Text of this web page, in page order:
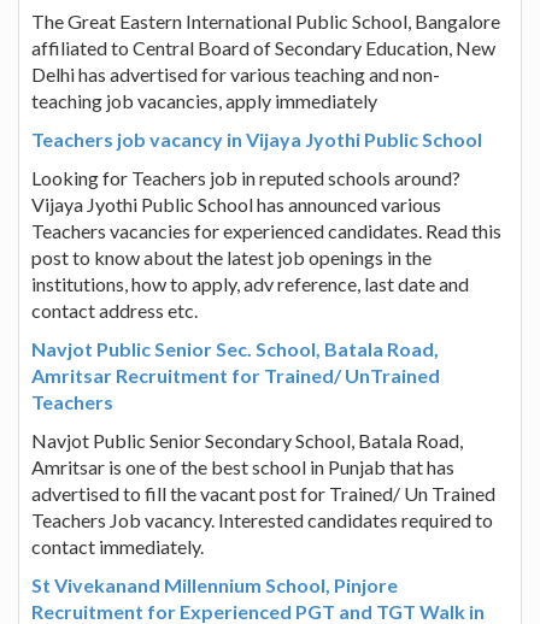
The Great Eastern International Public School, Bangalore
affiliated to Central Board of Secondary Education, New
Delhi has advertised for various teaching and non-
teaching job vacancies, apply immediately
Teachers job vacancy in Vijaya Jyothi Public School
Looking for Teachers job in reputed schools around?
Vijaya Jyothi Public School has announced various
Teachers vacancies for experienced candidates. Read this
post to know about the latest job openings in the
institutions, how to apply, adv reference, last date and
contact address etc.
Navjot Public Senior Sec. School, Batala Road,
Amritsar Recruitment for Trained/ UnTrained
Teachers
Navjot Public Senior Secondary School, Batala Road,
Amritsar is one of the best school in Punjab that has
advertised to fill the vacant post for Trained/ Un Trained
Teachers Job vacancy. Interested candidates required to
contact immediately.
St Vivekanand Millennium School, Pinjore
Recruitment for Experienced PGT and TGT Walk in